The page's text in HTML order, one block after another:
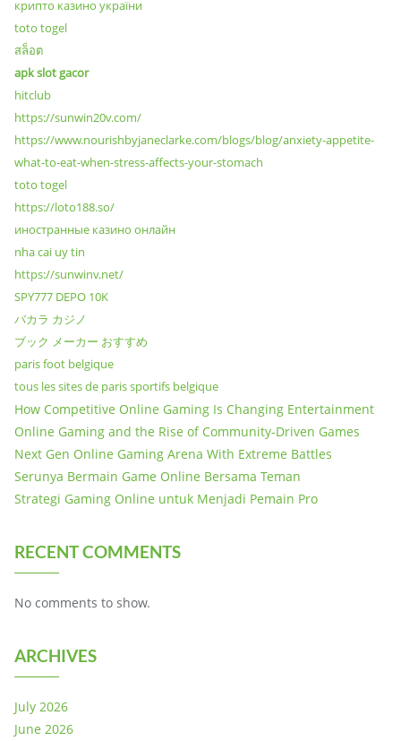
крипто казино україни
toto togel
สล็อต
apk slot gacor
hitclub
https://sunwin20v.com/
https://www.nourishbyjaneclarke.com/blogs/blog/anxiety-appetite-
what-to-eat-when-stress-affects-your-stomach
toto togel
https://loto188.so/
иностранные казино онлайн
nha cai uy tin
https://sunwinv.net/
SPY777 DEPO 10K
バカラ カジノ
ブック メーカー おすすめ
paris foot belgique
tous les sites de paris sportifs belgique
How Competitive Online Gaming Is Changing Entertainment
Online Gaming and the Rise of Community-Driven Games
Next Gen Online Gaming Arena With Extreme Battles
Serunya Bermain Game Online Bersama Teman
Strategi Gaming Online untuk Menjadi Pemain Pro
RECENT COMMENTS
No comments to show.
ARCHIVES
July 2026
June 2026